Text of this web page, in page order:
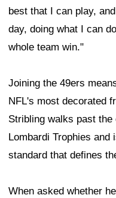
best that I can play,
day, doing what I can
whole team win."
Joining the 49ers
NFL's most decorated
Stribling walks past
Lombardi Trophies and
standard that defines
When asked whether